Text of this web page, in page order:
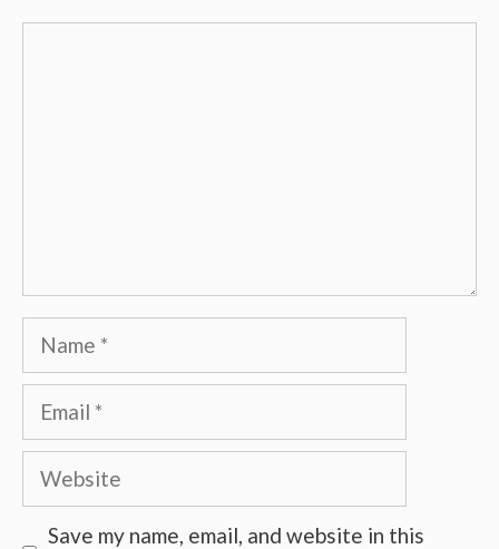
Name
Email
Website
Save my name, email, and website in this